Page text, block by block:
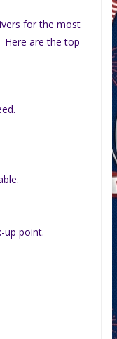
for the most
Here are the top
up point.